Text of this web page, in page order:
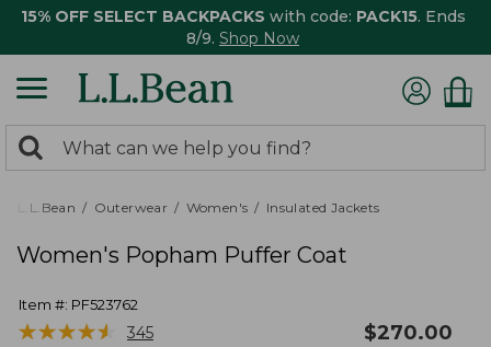
15% OFF SELECT BACKPACKS with code: PACK15. Ends
8/9. Shop Now
search
returned.
Search:
L.L.Bean Outerwear Women's Insulated Jackets
Women's Popham Puffer Coat
Item #: PF523762
★★★★★
★★★★★ 345 $270.00